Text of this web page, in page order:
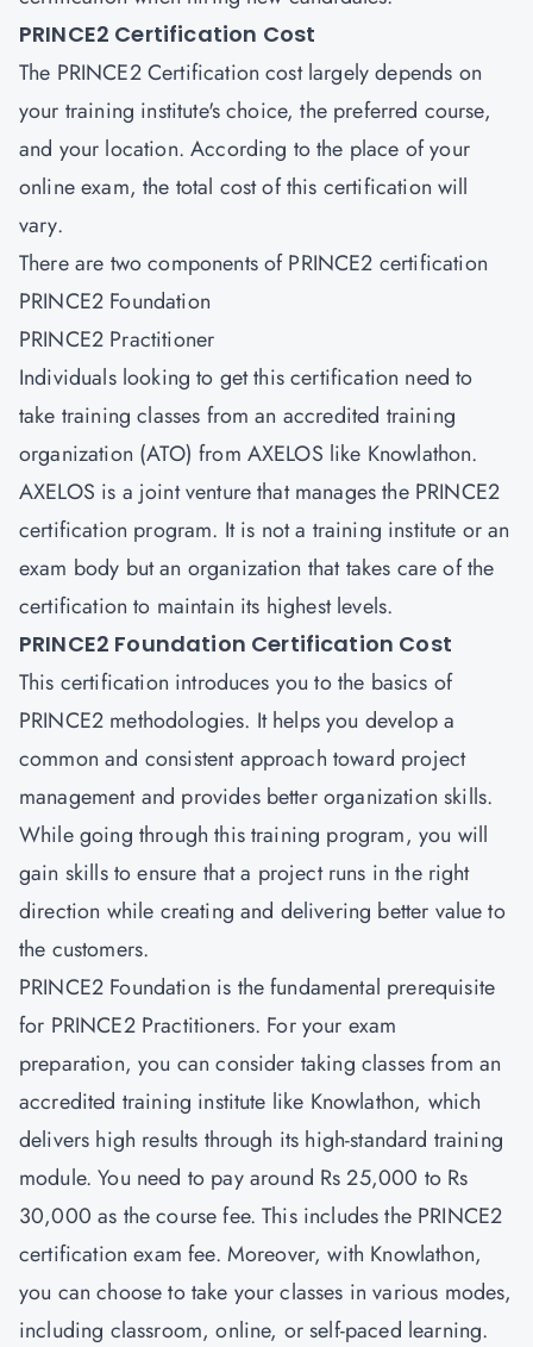
PRINCE2 Certification Cost
The PRINCE2 Certification cost largely depends on
your training institute's choice, the preferred course,
and your location. According to the place of your
online exam, the total cost of this certification will
vary.
There are two components of PRINCE2 certification
PRINCE2 Foundation
PRINCE2 Practitioner
Individuals looking to get this certification need to
take training classes from an accredited training
organization (ATO) from AXELOS like Knowlathon.
AXELOS is a joint venture that manages the PRINCE2
certification program. It is not a training institute or an
exam body but an organization that takes care of the
certification to maintain its highest levels.
PRINCE2 Foundation Certification Cost
This certification introduces you to the basics of
PRINCE2 methodologies. It helps you develop a
common and consistent approach toward project
management and provides better organization skills.
While going through this training program, you will
gain skills to ensure that a project runs in the right
direction while creating and delivering better value to
the customers.
PRINCE2 Foundation is the fundamental prerequisite
for PRINCE2 Practitioners. For your exam
preparation, you can consider taking classes from an
accredited training institute like Knowlathon, which
delivers high results through its high-standard training
module. You need to pay around Rs 25,000 to Rs
30,000 as the course fee. This includes the PRINCE2
certification exam fee. Moreover, with Knowlathon,
you can choose to take your classes in various modes,
including classroom, online, or self-paced learning.